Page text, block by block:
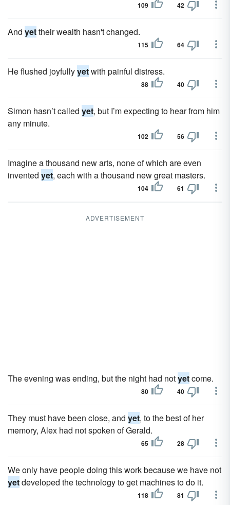
109 42
And yettheir wealth hasn't changed.
115 64
He flushed joyfullyyetwith painful distress.
88 40
Simon hasn’t called yet, but I’m expecting to hear from him
any minute.
102 56
Imagine a thousand new arts, none of which are even
invented yet, each with a thousand new great masters.
104 61
ADVERTISEMENT
The evening was ending, but the night had notyetcome.
80 40
They must have been close, and yet, to the best of her
memory, Alex had not spoken of Gerald.
65 28
We only have people doing this work because we have not
yetdeveloped the technology to get machines to do it.
118 81